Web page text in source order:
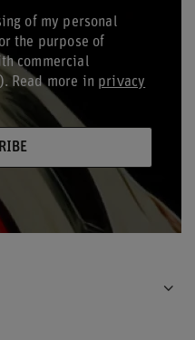
of my personal
the purpose of
commercial
Read more in privacy